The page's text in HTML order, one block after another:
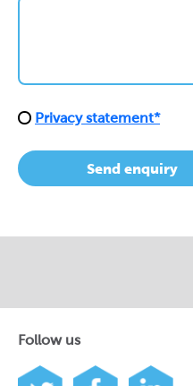
Privacy statement*
Send enquiry
Follow us